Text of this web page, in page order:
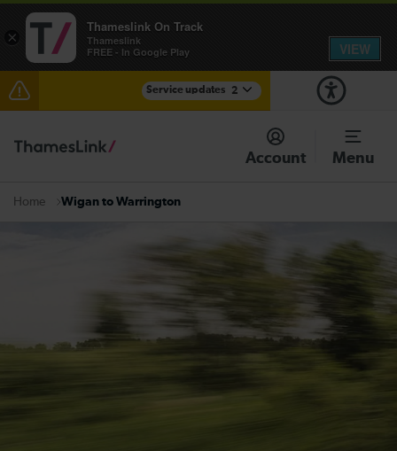
Service updates 2
The Great Fete at Hatfield Park - Travel information
There are also planned engineering works for today.
Account Menu
Home Wigan to Warrington
×
Thameslink On Track
Thameslink
FREE - In Google Play
VIEW